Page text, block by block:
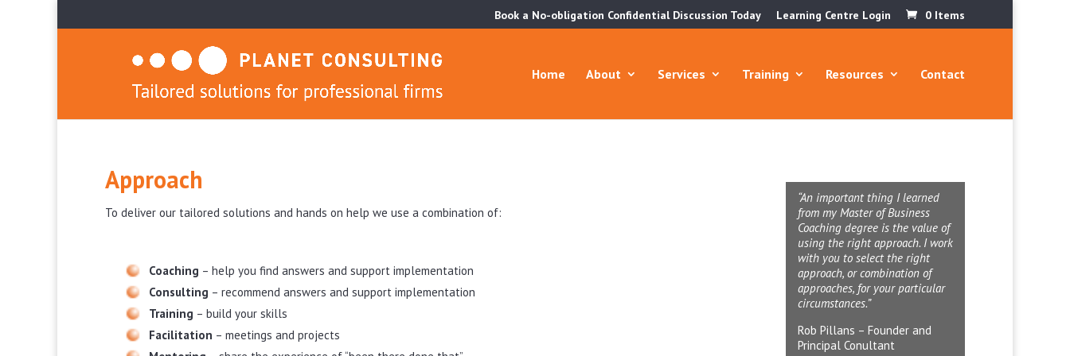
Book a No-obligation Confidential Discussion Today Learning Centre Login 0 Items
Home About Services Training Resources Contact
Approach
To deliver our tailored solutions and hands on help we use a combination of:
Coaching – help you find answers and support implementation
Consulting – recommend answers and support implementation
Training – build your skills
Facilitation – meetings and projects
“An important thing I learned
from my Master of Business
Coaching degree is the value of
using the right approach. I work
with you to select the right
approach, or combination of
approaches, for your particular
circumstances.”
Rob Pillans – Founder and
Principal Conultant